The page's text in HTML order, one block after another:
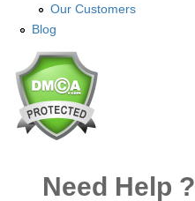
Our Customers
Blog
Need Help ?